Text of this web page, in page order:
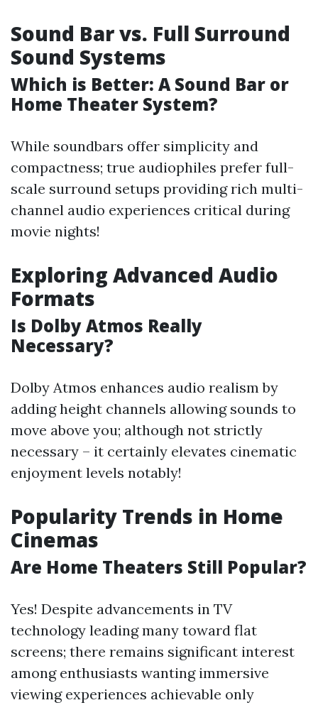
Sound Bar vs. Full Surround
Sound Systems
Which is Better: A Sound Bar or
Home Theater System?
While soundbars offer simplicity and
compactness; true audiophiles prefer full-
scale surround setups providing rich multi-
channel audio experiences critical during
movie nights!
Exploring Advanced Audio
Formats
Is Dolby Atmos Really
Necessary?
Dolby Atmos enhances audio realism by
adding height channels allowing sounds to
move above you; although not strictly
necessary – it certainly elevates cinematic
enjoyment levels notably!
Popularity Trends in Home
Cinemas
Are Home Theaters Still Popular?
Yes! Despite advancements in TV
technology leading many toward flat
screens; there remains significant interest
among enthusiasts wanting immersive
viewing experiences achievable only